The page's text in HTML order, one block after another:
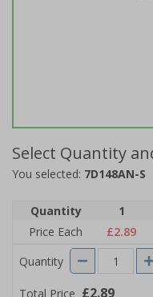
Select Quantity
You selected: 7D148AN-S
Quantity
1
Price Each
£2.89
Quantity
Total Price £2.89